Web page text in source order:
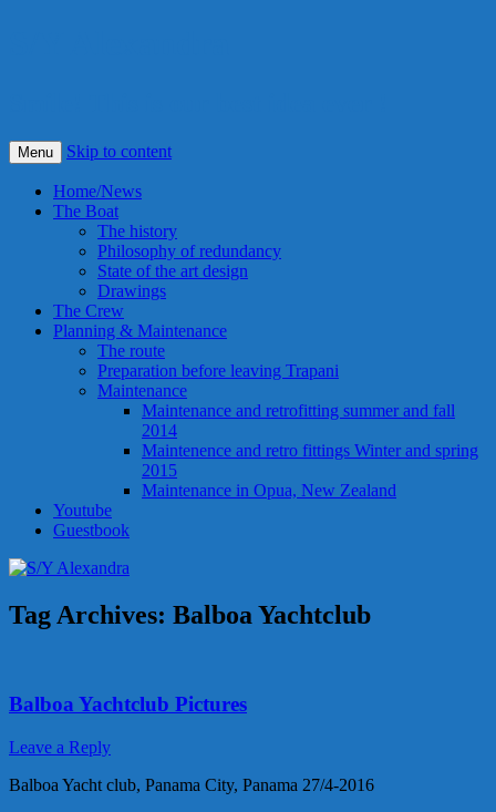
Menu Skip to content
Home/News
The Boat
The history
Philosophy of redundancy
State of the art design
Drawings
The Crew
Planning & Maintenance
The route
Preparation before leaving Trapani
Maintenance
Maintenance and retrofitting summer and fall
2014
Maintenence and retro fittings Winter and spring
2015
Maintenance in Opua, New Zealand
Youtube
Guestbook
Tag Archives: Balboa Yachtclub
Balboa Yachtclub Pictures
Leave a Reply
Balboa Yacht club, Panama City, Panama 27/4-2016